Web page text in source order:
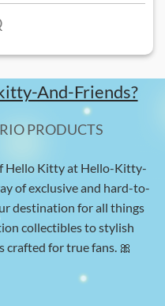
And-Friends?
PRODUCTS
Hello Kitty at Hello-Kitty-
of exclusive and hard-to-
destination for all things
collectibles to stylish
crafted for true fans. 🎀